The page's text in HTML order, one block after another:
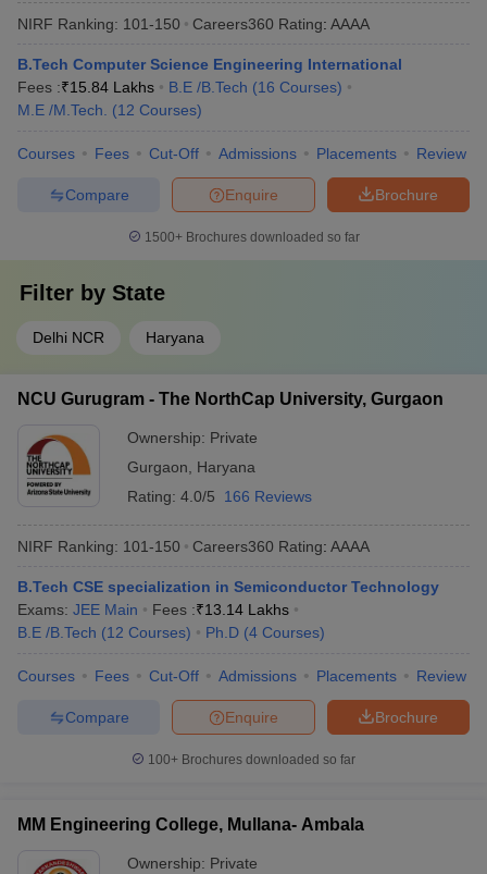
NIRF Ranking: 101-150 Careers360 Rating: AAAA
B.Tech Computer Science Engineering International
Fees :₹15.84 Lakhs B.E /B.Tech (16 Courses)
M.E /M.Tech.
(12 Courses)
Courses Fees Cut-Off Admissions Placements Review
Brochure
Enquire
Compare
1500+Brochures downloaded so far
Filter by State
Delhi NCR Haryana
NCU Gurugram - The NorthCap University, Gurgaon
Ownership: Private
Gurgaon
Haryana
Rating: 4.0/5 166 Reviews
NIRF Ranking: 101-150 Careers360 Rating: AAAA
B.Tech CSE specialization in Semiconductor Technology
Exams: JEE Main Fees :₹13.14 Lakhs
B.E /B.Tech (12 Courses) Ph.D (4 Courses)
Courses Fees Cut-Off Admissions Placements Review
Brochure
Enquire
Compare
100+ Brochures downloaded so far
MM Engineering College, Mullana- Ambala
Ownership: Private